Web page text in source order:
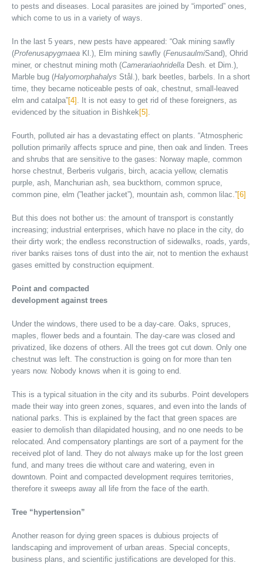
to pests and diseases. Local parasites are joined by “imported” ones,
which come to us in a variety of ways.
In the last 5 years, new pests have appeared: “Oak mining sawfly
(Profenusapygmaea Kl.), Elm mining sawfly (FenusaulmiSand), Ohrid
miner, or chestnut mining moth (Camerariaohridella Desh. et Dim.),
Marble bug (Halyomorphahalys Stål.), bark beetles, barbels. In a short
time, they became noticeable pests of oak, chestnut, small-leaved
elm and catalpa”[4] . It is not easy to get rid of these foreigners, as
evidenced by the situation in Bishkek[5] .
Fourth, polluted air has a devastating effect on plants. “Atmospheric
pollution primarily affects spruce and pine, then oak and linden. Trees
and shrubs that are sensitive to the gases: Norway maple, common
horse chestnut, Berberis vulgaris, birch, acacia yellow, clematis
purple, ash, Manchurian ash, sea buckthorn, common spruce,
common pine, elm (”leather jacket”), mountain ash, common lilac.”[6]
But this does not bother us: the amount of transport is constantly
increasing; industrial enterprises, which have no place in the city, do
their dirty work; the endless reconstruction of sidewalks, roads, yards,
river banks raises tons of dust into the air, not to mention the exhaust
gases emitted by construction equipment.
Point and compacted
development against trees
Under the windows, there used to be a day-care. Oaks, spruces,
maples, flower beds and a fountain. The day-care was closed and
privatized, like dozens of others. All the trees got cut down. Only one
chestnut was left. The construction is going on for more than ten
years now. Nobody knows when it is going to end.
This is a typical situation in the city and its suburbs. Point developers
made their way into green zones, squares, and even into the lands of
national parks. This is explained by the fact that green spaces are
easier to demolish than dilapidated housing, and no one needs to be
relocated. And compensatory plantings are sort of a payment for the
received plot of land. They do not always make up for the lost green
fund, and many trees die without care and watering, even in
downtown. Point and compacted development requires territories,
therefore it sweeps away all life from the face of the earth.
Tree “hypertension”
Another reason for dying green spaces is dubious projects of
landscaping and improvement of urban areas. Special concepts,
business plans, and scientific justifications are developed for this.